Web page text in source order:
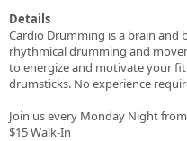
Details
Cardio Drumming is a brain and
rhythmical drumming and
to energize and motivate your
drumsticks. No experience
Join us every Monday Night
$15 Walk-In